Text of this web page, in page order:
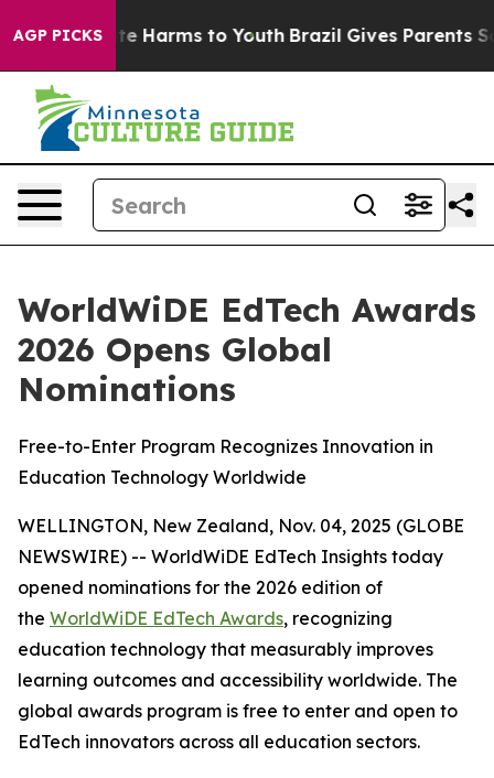
AGP PICKS
to Abate Harms to Youth Brazil Gives Parents
WorldWiDE EdTech Awards
2026 Opens Global
Nominations
Free-to-Enter Program Recognizes Innovation in
Education Technology Worldwide
WELLINGTON, New Zealand, Nov. 04, 2025 (GLOBE
NEWSWIRE) -- WorldWiDE EdTech Insights today
opened nominations for the 2026 edition of
the WorldWiDE EdTech Awards, recognizing
education technology that measurably improves
learning outcomes and accessibility worldwide. The
global awards program is free to enter and open to
EdTech innovators across all education sectors.